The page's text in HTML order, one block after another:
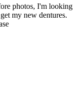
photos, I'm looking
my new dentures.